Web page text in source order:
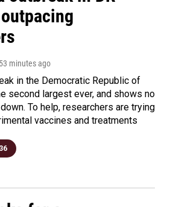
minutes ago
in the Democratic Republic of
second largest ever, and shows no
To help, researchers are trying
vaccines and treatments